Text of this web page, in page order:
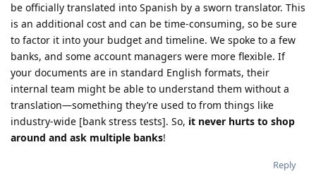
be officially translated into Spanish by a sworn translator. This
is an additional cost and can be time-consuming, so be sure
to factor it into your budget and timeline. We spoke to a few
banks, and some account managers were more flexible. If
your documents are in standard English formats, their
internal team might be able to understand them without a
translation—something they’re used to from things like
industry-wide [bank stress tests]. So, it never hurts to shop
around and ask multiple banks!
Reply